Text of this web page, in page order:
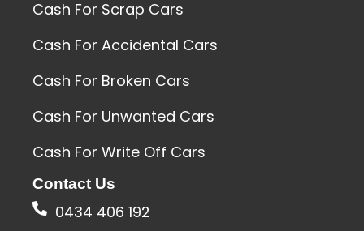
Cash For Scrap Cars
Cash For Accidental Cars
Cash For Broken Cars
Cash For Unwanted Cars
Cash For Write Off Cars
Contact Us
0434 406 192